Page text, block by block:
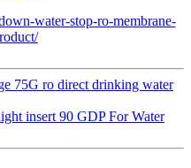
75G ro direct drinking water
insert 90 GDP For Water